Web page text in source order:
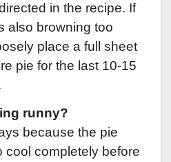
in the recipe. If
also browning too
place a full sheet
pie for the last 10-15
runny?
because the pie
cool completely before